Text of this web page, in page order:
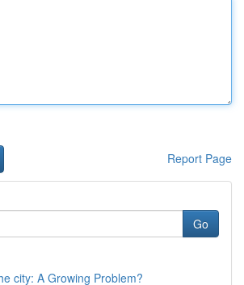
Report Page
Go
city: A Growing Problem?